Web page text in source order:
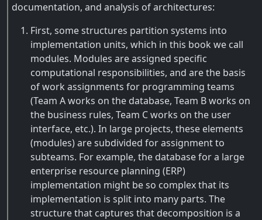
documentation, and analysis of architectures:
First, some structures partition systems into
implementation units, which in this book we call
modules. Modules are assigned specific
computational responsibilities, and are the basis
of work assignments for programming teams
(Team A works on the database, Team B works on
the business rules, Team C works on the user
interface, etc.). In large projects, these elements
(modules) are subdivided for assignment to
subteams. For example, the database for a large
enterprise resource planning (ERP)
implementation might be so complex that its
implementation is split into many parts. The
structure that captures that decomposition is a